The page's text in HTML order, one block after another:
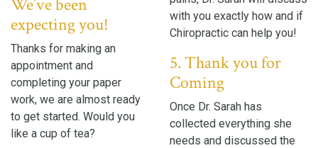
We’ve been
expecting you!
Thanks for making an
appointment and
completing your paper
work, we are almost ready
to get started. Would you
like a cup of tea?
with you exactly how and if
Chiropractic can help you!
5. Thank you for
Coming
Once Dr. Sarah has
collected everything she
needs and discussed the